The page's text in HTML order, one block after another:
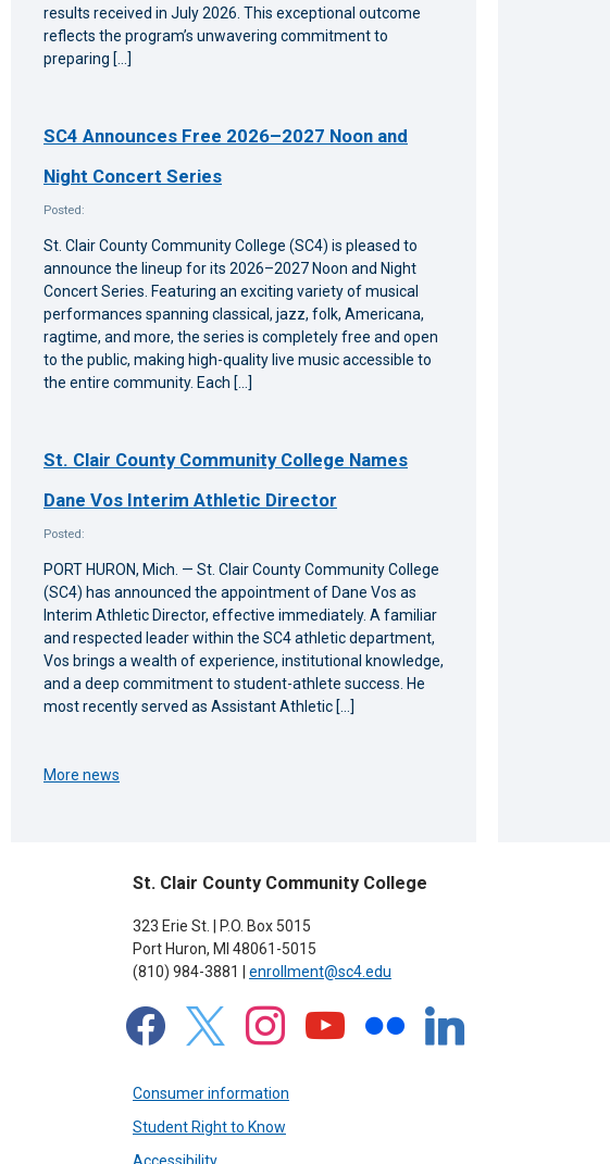
results received in July 2026. This exceptional outcome
reflects the program’s unwavering commitment to
preparing […]
SC4 Announces Free 2026–2027 Noon and
Night Concert Series
Posted:
St. Clair County Community College (SC4) is pleased to
announce the lineup for its 2026–2027 Noon and Night
Concert Series. Featuring an exciting variety of musical
performances spanning classical, jazz, folk, Americana,
ragtime, and more, the series is completely free and open
to the public, making high-quality live music accessible to
the entire community. Each […]
St. Clair County Community College Names
Dane Vos Interim Athletic Director
Posted:
PORT HURON, Mich. — St. Clair County Community College
(SC4) has announced the appointment of Dane Vos as
Interim Athletic Director, effective immediately. A familiar
and respected leader within the SC4 athletic department,
Vos brings a wealth of experience, institutional knowledge,
and a deep commitment to student-athlete success. He
most recently served as Assistant Athletic […]
More news
St. Clair County Community College
323 Erie St. | P.O. Box 5015
Port Huron, MI 48061-5015
(810) 984-3881 | enrollment@sc4.edu
facebook x instagramyoutube linkedin
Consumer information
Student Right to Know
Accessibility